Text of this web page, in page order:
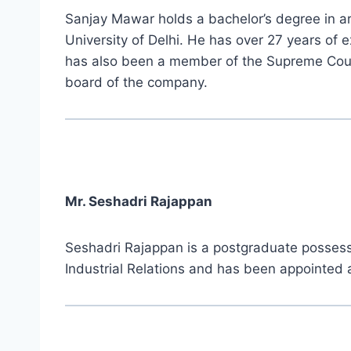
Sanjay Mawar holds a bachelor’s degree in
University of Delhi. He has over 27 years of
has also been a member of the Supreme
board of the company.
Mr. Seshadri Rajappan
Seshadri Rajappan is a postgraduate
Industrial Relations and has been